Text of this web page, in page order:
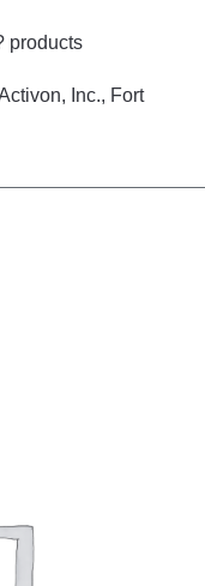
products
Inc., Fort